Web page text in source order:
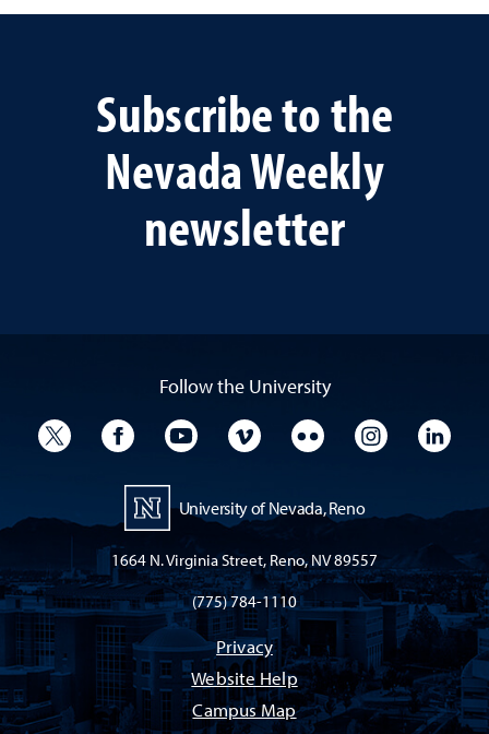
Subscribe to the
Nevada Weekly
newsletter
Follow the University
University TwitterUniversity Facebook
University YouTube
University VimeoUniversity Flickr
University
University of Nevada, Reno
1664 N. Virginia Street, Reno, NV 89557
(775) 784-1110
Privacy
Website Help
Campus Map